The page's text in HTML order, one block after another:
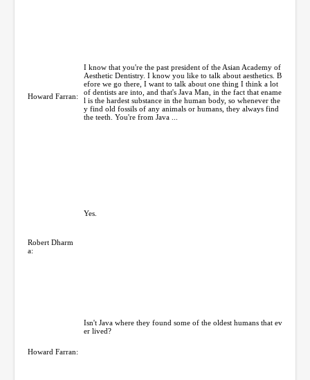
Howard Farran:
I know that you're the past president of the Asian Academy of
Aesthetic Dentistry. I know you like to talk about aesthetics. B
efore we go there, I want to talk about one thing I think a lot
of dentists are into, and that's Java Man, in the fact that ename
l is the hardest substance in the human body, so whenever the
y find old fossils of any animals or humans, they always find
the teeth. You're from Java ...
Robert Dharm
a:
Yes.
Howard Farran:
Isn't Java where they found some of the oldest humans that ev
er lived?